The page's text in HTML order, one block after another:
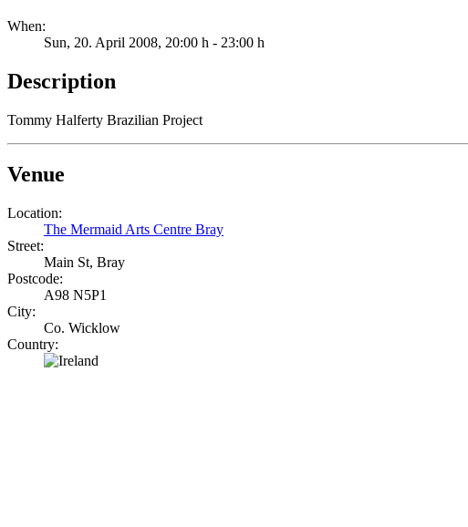
When:
Sun, 20. April 2008, 20:00 h - 23:00 h
Description
Tommy Halferty Brazilian Project
Venue
Location:
The Mermaid Arts Centre Bray
Street:
Main St, Bray
Postcode:
A98 N5P1
City:
Co. Wicklow
Country: